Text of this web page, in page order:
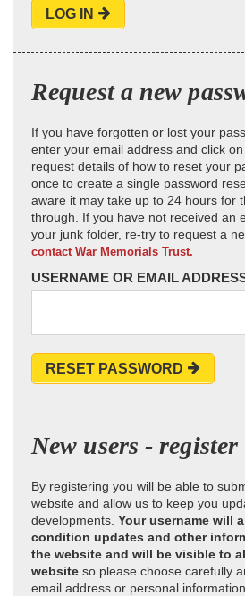
LOG IN
Request a new
If you have forgotten or lost your
enter your email address and click
request details of how to reset your
once to create a single password
aware it may take up to 24 hours for
through. If you have not received an
your junk folder, re-try to request a
contact War Memorials Trust.
USERNAME OR EMAIL
RESET PASSWORD
New users - register
By registering you will be able to
website and allow us to keep you
developments. Your username will
condition updates and other
the website and will be visible to
website so please choose carefully
email address or personal information.